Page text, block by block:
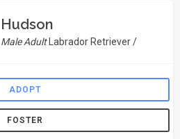
Hudson
Male Adult Labrador Retriever /
ADOPT
FOSTER